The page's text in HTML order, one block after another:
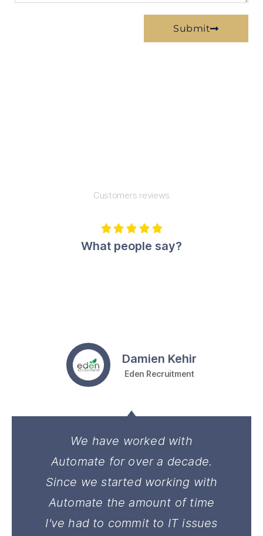
Submit
Customers reviews
    
What people say?
We have worked with
Automate for over a decade.
Since we started working with
Automate the amount of time
I've had to commit to IT issues
Damien Kehir
Eden Recruitment